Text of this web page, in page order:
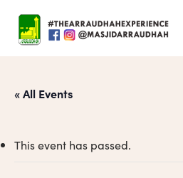
main
« All Events
This event has passed.